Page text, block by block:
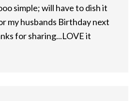
simple; will have to dish it
my husbands Birthday next
for sharing...LOVE it